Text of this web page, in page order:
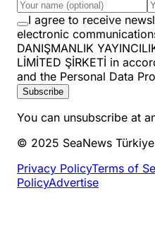
I agree to receive
electronic
DANIŞMANLIK
LİMİTED ŞİRKETİ in
and the Personal Data
Subscribe
You can unsubscribe at
© 2025 SeaNews
Privacy PolicyTerms of
PolicyAdvertise